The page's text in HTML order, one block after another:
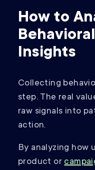
How to
Insights
Collecting
step. The real
raw signals into
action.
By analyzing how
product or